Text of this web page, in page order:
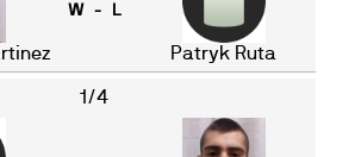
W - L
Patryk Ruta
1/4